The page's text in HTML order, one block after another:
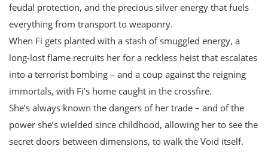
feudal protection, and the precious silver energy that fuels
everything from transport to weaponry.
When Fi gets planted with a stash of smuggled energy, a
long-lost flame recruits her for a reckless heist that escalates
into a terrorist bombing – and a coup against the reigning
immortals, with Fi’s home caught in the crossfire.
She’s always known the dangers of her trade – and of the
power she’s wielded since childhood, allowing her to see the
secret doors between dimensions, to walk the Void itself.